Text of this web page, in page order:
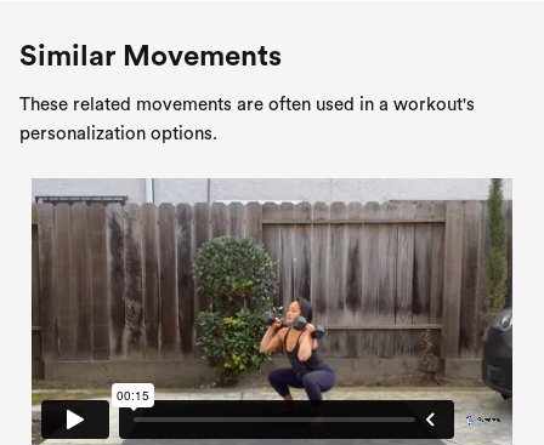
Similar Movements
These related movements are often used in a workout's
personalization options.